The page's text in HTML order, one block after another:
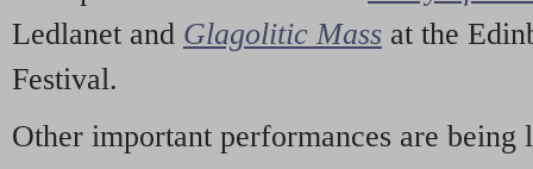
Ledlanet and Glagolitic Mass at the
Festival.
Other important performances are being